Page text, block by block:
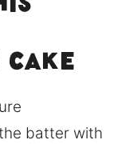
batter with